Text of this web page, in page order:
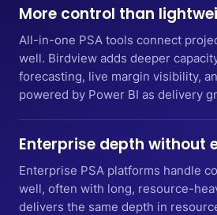
More control than
All-in-one PSA tools connect
well. Birdview adds deeper
forecasting, live margin visibility,
powered by Power BI as delivery
Enterprise depth without
Enterprise PSA platforms handle
well, often with long, resource-
delivers the same depth in